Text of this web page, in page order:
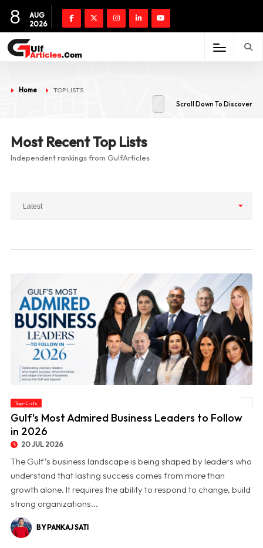
8
AUG
2026
Home
TOP LISTS
Scroll Down To Discover
Most Recent Top Lists
Independent rankings from GulfArticles
Latest
Top-Lists
Gulf's Most Admired Business Leaders to Follow
in 2026
20 JUL 2026
The Gulf’s business landscape is being shaped by leaders who
understand that lasting success comes from more than
growth alone. It requires the ability to respond to change, build
strong organizations...
BY PANKAJ SATI